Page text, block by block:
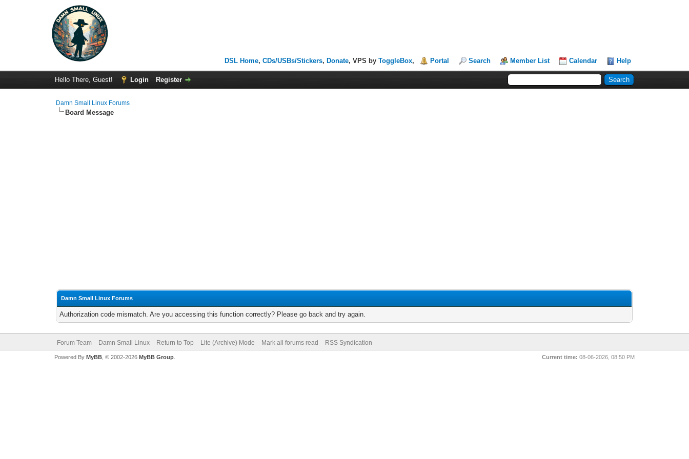
DSL Home,CDs/USBs/Stickers, Donate, VPS byToggleBox, Portal Search Member List Calendar Help
Hello There, Guest! Login Register
Damn Small Linux Forums
Board Message
Damn Small Linux Forums
Authorization code mismatch. Are you accessing this function correctly? Please go back and try again.
Forum Team Damn Small Linux Return to Top Lite (Archive) Mode Mark all forums read RSS Syndication
Current time: 08-06-2026, 08:50 PM
Powered By MyBB, © 2002-2026 MyBB Group.